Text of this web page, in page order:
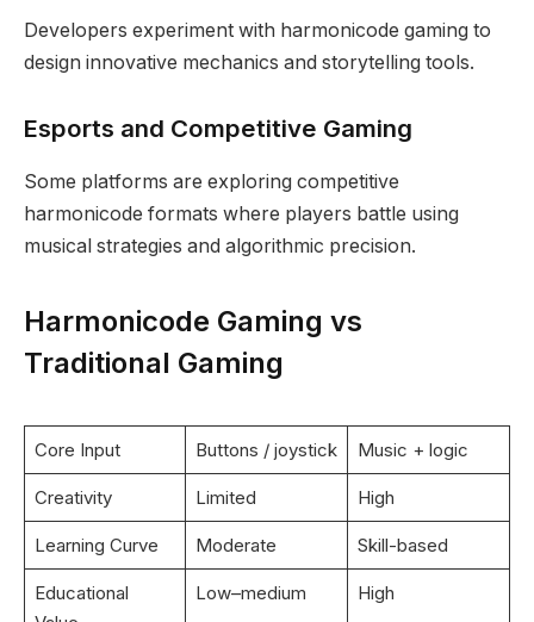
Developers experiment with harmonicode gaming to
design innovative mechanics and storytelling tools.
Esports and Competitive Gaming
Some platforms are exploring competitive
harmonicode formats where players battle using
musical strategies and algorithmic precision.
Harmonicode Gaming vs
Traditional Gaming
Core Input Buttons / joystick Music + logic
Creativity Limited High
Learning Curve Moderate Skill-based
Educational
Low–medium High